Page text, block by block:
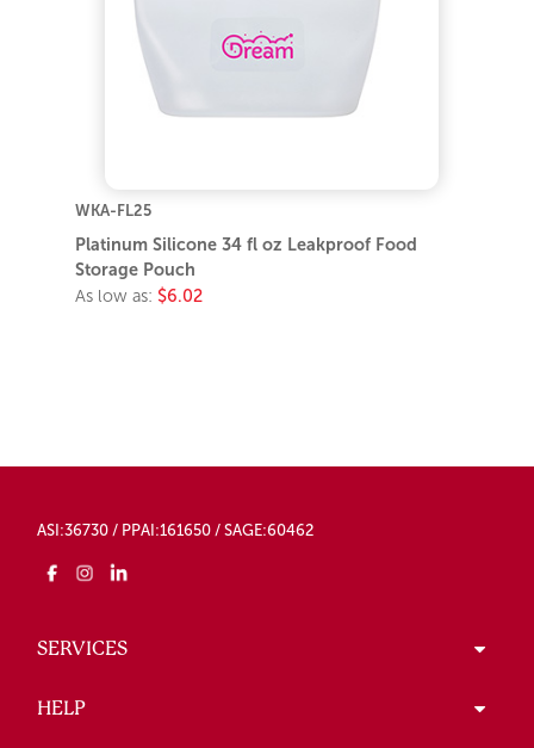
WKA-FL25
Platinum Silicone 34 fl oz Leakproof Food
Storage Pouch
As low as: $6.02
ASI:36730 / PPAI:161650 / SAGE:60462
SERVICES
HELP